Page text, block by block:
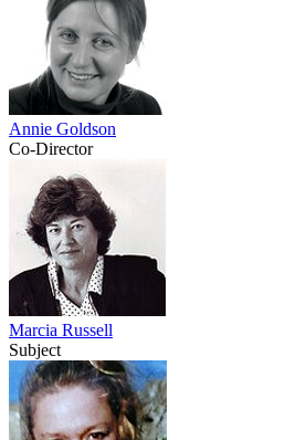
Annie Goldson
Co-Director
Marcia Russell
Subject